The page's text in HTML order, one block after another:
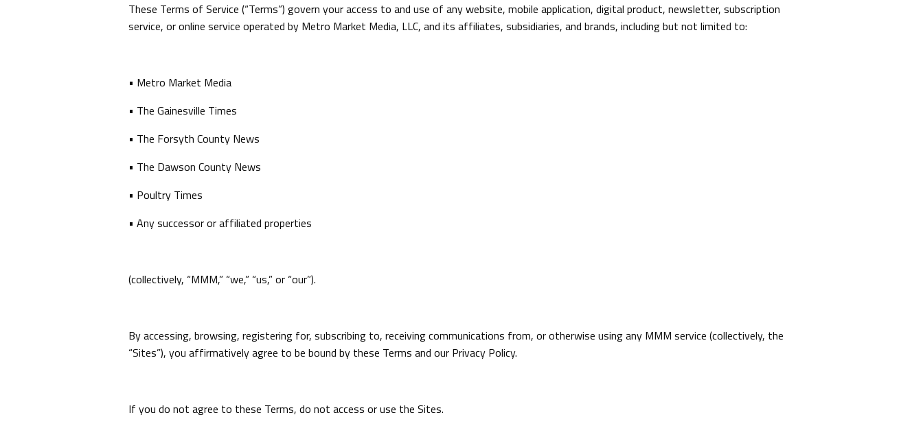
These Terms of Service (“Terms”) govern your access to and use of any website, mobile application, digital product, newsletter, subscription
service, or online service operated by Metro Market Media, LLC, and its affiliates, subsidiaries, and brands, including but not limited to:
• Metro Market Media
• The Gainesville Times
• The Forsyth County News
• The Dawson County News
• Poultry Times
• Any successor or affiliated properties
(collectively, “MMM,” “we,” “us,” or “our”).
By accessing, browsing, registering for, subscribing to, receiving communications from, or otherwise using any MMM service (collectively, the
“Sites”), you affirmatively agree to be bound by these Terms and our Privacy Policy.
If you do not agree to these Terms, do not access or use the Sites.